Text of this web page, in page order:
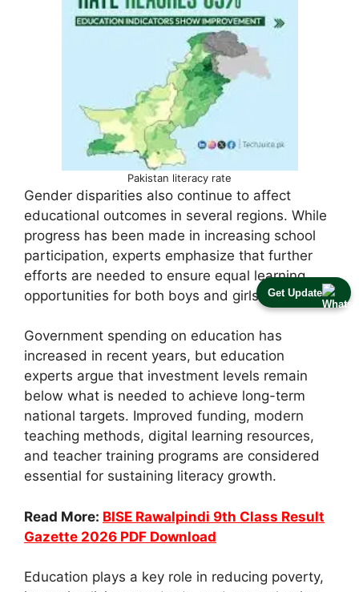
Get Update
Pakistan literacy rate
Gender disparities also continue to affect
educational outcomes in several regions. While
progress has been made in increasing school
participation, experts emphasize that further
efforts are needed to ensure equal learning
opportunities for both boys and girls.
Government spending on education has
increased in recent years, but education
experts argue that investment levels remain
below what is needed to achieve long-term
national targets. Improved funding, modern
teaching methods, digital learning resources,
and teacher training programs are considered
essential for sustaining literacy growth.
Read More: BISE Rawalpindi 9th Class Result
Gazette 2026 PDF Download
Education plays a key role in reducing poverty,